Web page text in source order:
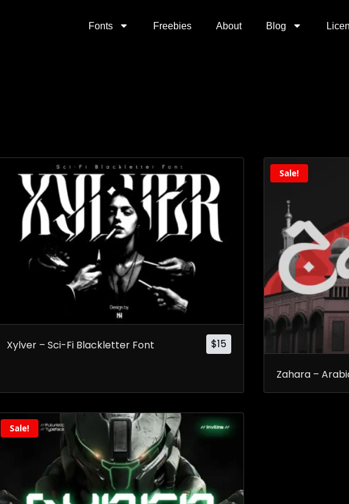
Fonts Freebies About Blog
$15
Xylver – Sci-Fi Blackletter Font
Sale!
Zahara –
Sale!